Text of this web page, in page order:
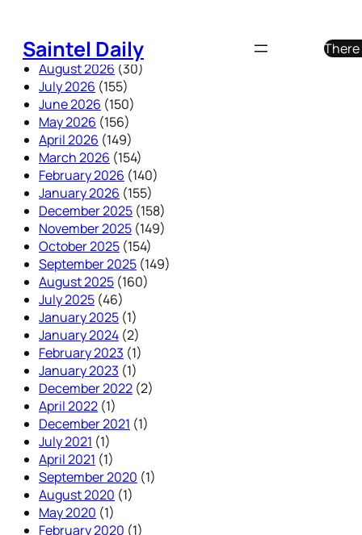
content
Saintel Daily
There
August 2026 (30)
July 2026 (155)
June 2026 (150)
May 2026 (156)
April 2026 (149)
March 2026 (154)
February 2026 (140)
January 2026 (155)
December 2025 (158)
November 2025 (149)
October 2025 (154)
September 2025 (149)
August 2025 (160)
July 2025 (46)
January 2025 (1)
January 2024 (2)
February 2023 (1)
January 2023 (1)
December 2022 (2)
April 2022 (1)
December 2021 (1)
July 2021 (1)
April 2021 (1)
September 2020 (1)
August 2020 (1)
May 2020 (1)
February 2020 (1)